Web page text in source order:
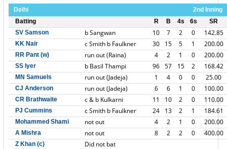
Delhi
2nd Inning
Batting
R B 4s 6s
SR
SV Samson
b Sangwan 10 7 2 0 142.85
KK Nair c Smith b Faulkner 30 15 5 1 200.00
RR Pant (w) run out (Raina) 4 2 1 0 200.00
SS Iyer b Basil Thampi 96 57 15 2 168.42
MN Samuels run out (Jadeja) 1 4 0 0 25.00
CJ Anderson run out (Jadeja) 6 6 1 0 100.00
CR Brathwaite c & b Kulkarni 11 10 2 0 110.00
PJ Cummins c Smith b Faulkner 24 13 2 1 184.61
Mohammed Shami not out 4 2 1 0 200.00
A Mishra not out 8 2 2 0 400.00
Z Khan (c) Did not bat